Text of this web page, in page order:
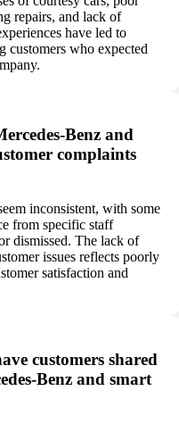
repairs, and lack of
have led to
customers who expected
Benz and
complaints
inconsistent, with some
from specific staff
dismissed. The lack of
issues reflects poorly
satisfaction and
customers shared
Benz and smart